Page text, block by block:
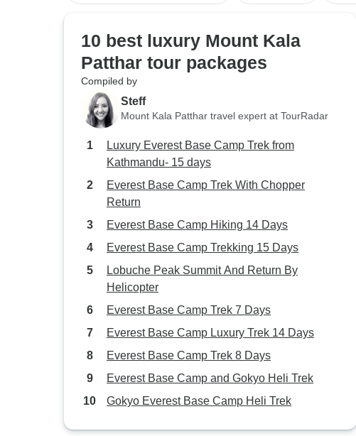
10 best luxury Mount Kala
Patthar tour packages
Compiled by
Steff
Mount Kala Patthar travel expert at TourRadar
Luxury Everest Base Camp Trek from
Kathmandu- 15 days
Everest Base Camp Trek With Chopper
Return
Everest Base Camp Hiking 14 Days
Everest Base Camp Trekking 15 Days
Lobuche Peak Summit And Return By
Helicopter
Everest Base Camp Trek 7 Days
Everest Base Camp Luxury Trek 14 Days
Everest Base Camp Trek 8 Days
Everest Base Camp and Gokyo Heli Trek
Gokyo Everest Base Camp Heli Trek